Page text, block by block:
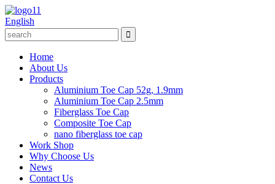
English
Home
About Us
Products
Aluminium Toe Cap 52g, 1.9mm
Aluminium Toe Cap 2.5mm
Fiberglass Toe Cap
Composite Toe Cap
nano fiberglass toe cap
Work Shop
Why Choose Us
News
Contact Us